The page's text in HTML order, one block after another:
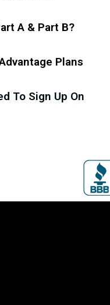
A & Part B?
Plans
To Sign Up On